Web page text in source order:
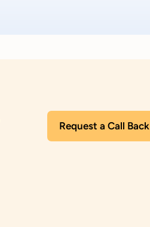
Request a Call Back